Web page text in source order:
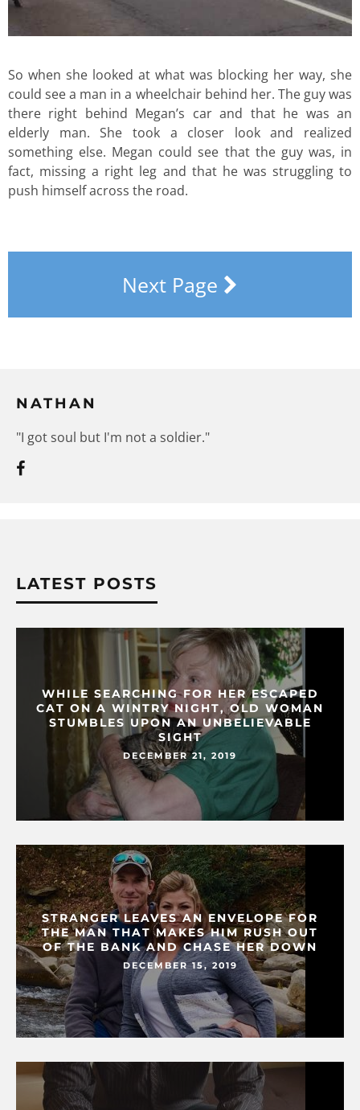
So when she looked at what was blocking her way, she
could see a man in a wheelchair behind her. The guy was
there right behind Megan’s car and that he was an
elderly man. She took a closer look and realized
something else. Megan could see that the guy was, in
fact, missing a right leg and that he was struggling to
push himself across the road.
Next Page
NATHAN
"I got soul but I'm not a soldier."
LATEST POSTS
WHILE SEARCHING FOR HER ESCAPED
CAT ON A WINTRY NIGHT, OLD WOMAN
STUMBLES UPON AN UNBELIEVABLE
SIGHT
DECEMBER 21, 2019
STRANGER LEAVES AN ENVELOPE FOR
THE MAN THAT MAKES HIM RUSH OUT
OF THE BANK AND CHASE HER DOWN
DECEMBER 15, 2019